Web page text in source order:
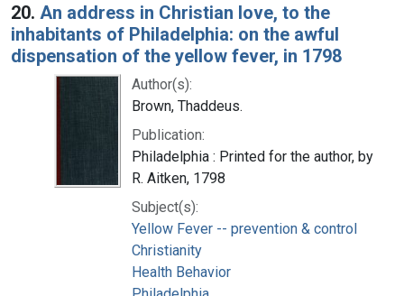
20. An address in Christian love, to the
inhabitants of Philadelphia: on the awful
dispensation of the yellow fever, in 1798
Author(s):
Brown, Thaddeus.
Publication:
Philadelphia : Printed for the author, by
R. Aitken, 1798
Subject(s):
Yellow Fever -- prevention & control
Christianity
Health Behavior